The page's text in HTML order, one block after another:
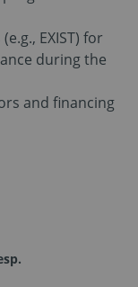
EXIST) for
during the
and financing